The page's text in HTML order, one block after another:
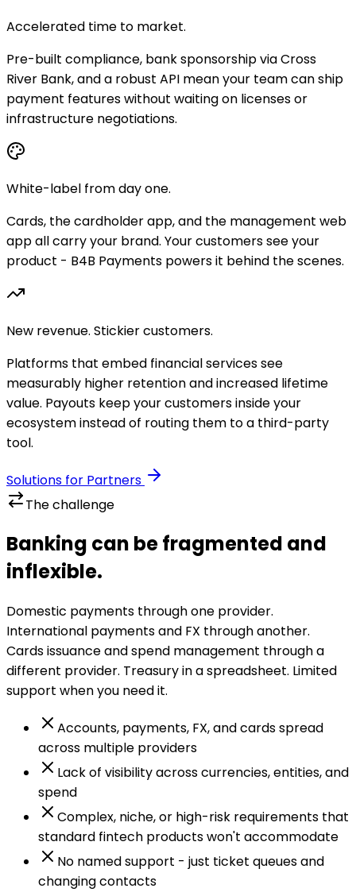
Accelerated time to market.
Pre-built compliance, bank sponsorship via Cross
River Bank, and a robust API mean your team can ship
payment features without waiting on licenses or
infrastructure negotiations.
White-label from day one.
Cards, the cardholder app, and the management web
app all carry your brand. Your customers see your
product - B4B Payments powers it behind the scenes.
New revenue. Stickier customers.
Platforms that embed financial services see
measurably higher retention and increased lifetime
value. Payouts keep your customers inside your
ecosystem instead of routing them to a third-party
tool.
Solutions for Partners
The challenge
Banking can be fragmented and
inflexible.
Domestic payments through one provider.
International payments and FX through another.
Cards issuance and spend management through a
different provider. Treasury in a spreadsheet. Limited
support when you need it.
Accounts, payments, FX, and cards spread
across multiple providers
Lack of visibility across currencies, entities, and
spend
Complex, niche, or high-risk requirements that
standard fintech products won't accommodate
No named support - just ticket queues and
changing contacts